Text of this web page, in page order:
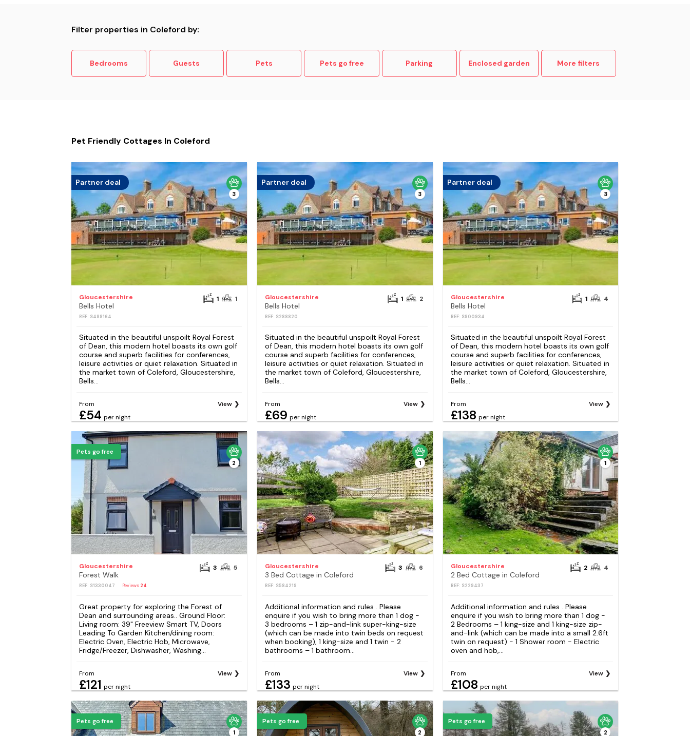
Filter properties in Coleford by:
Bedrooms Guests Pets Pets go free Parking Enclosed garden More filters
Pet Friendly Cottages In Coleford
Partner deal
3
Gloucestershire
Bells Hotel
REF: S488164
1 1
Situated in the beautiful unspoilt Royal Forest
of Dean, this modern hotel boasts its own golf
course and superb facilities for conferences,
leisure activities or quiet relaxation. Situated in
the market town of Coleford, Gloucestershire,
Bells...
From
£54 per night
View
Partner deal
3
Gloucestershire
Bells Hotel
REF: S288820
1 2
Situated in the beautiful unspoilt Royal Forest
of Dean, this modern hotel boasts its own golf
course and superb facilities for conferences,
leisure activities or quiet relaxation. Situated in
the market town of Coleford, Gloucestershire,
Bells...
From
£69 per night
View
Partner deal
3
Gloucestershire
Bells Hotel
REF: S900934
1 4
Situated in the beautiful unspoilt Royal Forest
of Dean, this modern hotel boasts its own golf
course and superb facilities for conferences,
leisure activities or quiet relaxation. Situated in
the market town of Coleford, Gloucestershire,
Bells...
From
£138 per night
View
Pets go free
2
Gloucestershire
Forest Walk
REF: S1330047 Reviews 24
3 5
Great property for exploring the Forest of
Dean and surrounding areas.. Ground Floor:
Living room: 39" Freeview Smart TV, Doors
Leading To Garden Kitchen/dining room:
Electric Oven, Electric Hob, Microwave,
Fridge/Freezer, Dishwasher, Washing...
From
£121 per night
View
1
Gloucestershire
3 Bed Cottage in Coleford
REF: S584219
3 6
Additional information and rules . Please
enquire if you wish to bring more than 1 dog -
3 bedrooms – 1 zip-and-link super-king-size
(which can be made into twin beds on request
when booking), 1 king-size and 1 twin - 2
bathrooms – 1 bathroom...
From
£133 per night
View
1
Gloucestershire
2 Bed Cottage in Coleford
REF: S229437
2 4
Additional information and rules . Please
enquire if you wish to bring more than 1 dog -
2 Bedrooms – 1 king-size and 1 king-size zip-
and-link (which can be made into a small 2.6ft
twin on request) - 1 Shower room - Electric
oven and hob,...
From
£108 per night
View
Pets go free
1
Pets go free
2
Pets go free
2